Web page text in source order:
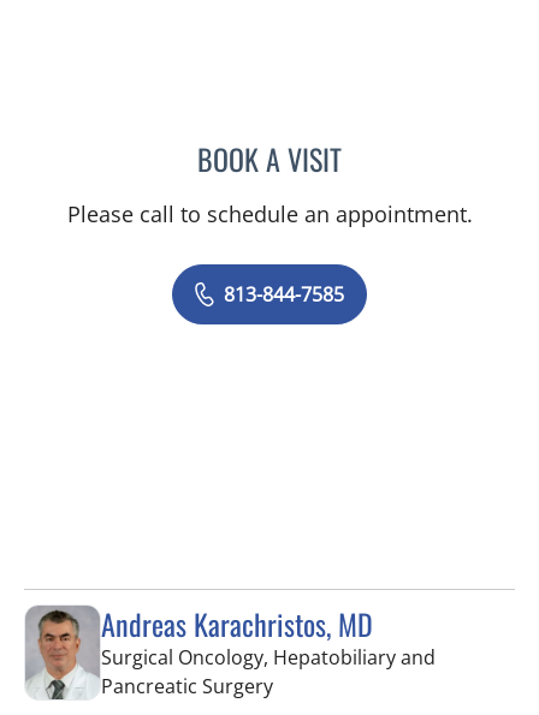
BOOK A VISITBORIS GENRIKHOVICH
Please call to schedule an appointment.
813-844-7585
Andreas Karachristos, MD
Surgical Oncology, Hepatobiliary and
Pancreatic Surgeryin Tampa, FL